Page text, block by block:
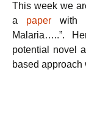
This week we
a paper with
Malaria…..”.
potential novel
based approach